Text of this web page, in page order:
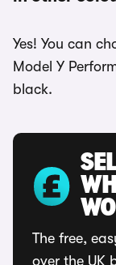
Yes! You can
Model Y
black.
The free,
over the UK